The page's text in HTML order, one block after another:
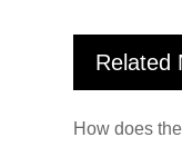
Related